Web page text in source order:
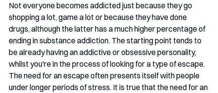
Not everyone becomes addicted just because they go
shopping a lot, game a lot or because they have done
drugs, although the latter has a much higher percentage of
ending in substance addiction. The starting point tends to
be already having an addictive or obsessive personality,
whilst you're in the process of looking for a type of escape.
The need for an escape often presents itself with people
under longer periods of stress. It is true that the need for an